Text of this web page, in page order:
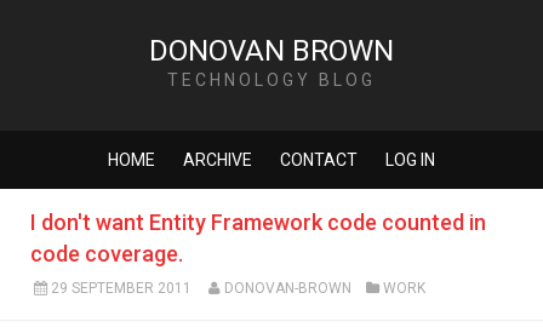
DONOVAN BROWN
TECHNOLOGY BLOG
HOME ARCHIVE CONTACT LOG IN
I don't want Entity Framework code counted in
code coverage.
29 SEPTEMBER 2011 DONOVAN-BROWN WORK